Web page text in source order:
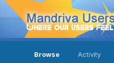
Browse Activity